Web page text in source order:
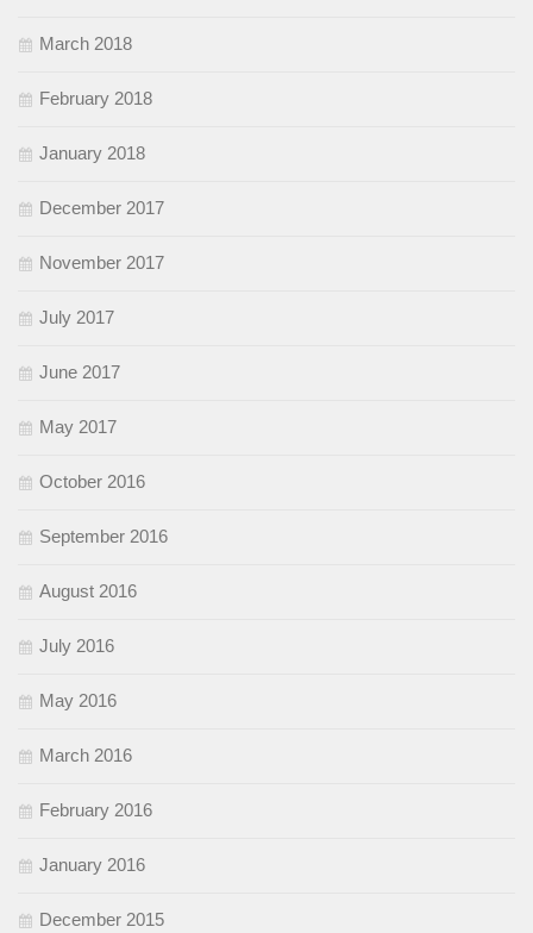
March 2018
February 2018
January 2018
December 2017
November 2017
July 2017
June 2017
May 2017
October 2016
September 2016
August 2016
July 2016
May 2016
March 2016
February 2016
January 2016
December 2015